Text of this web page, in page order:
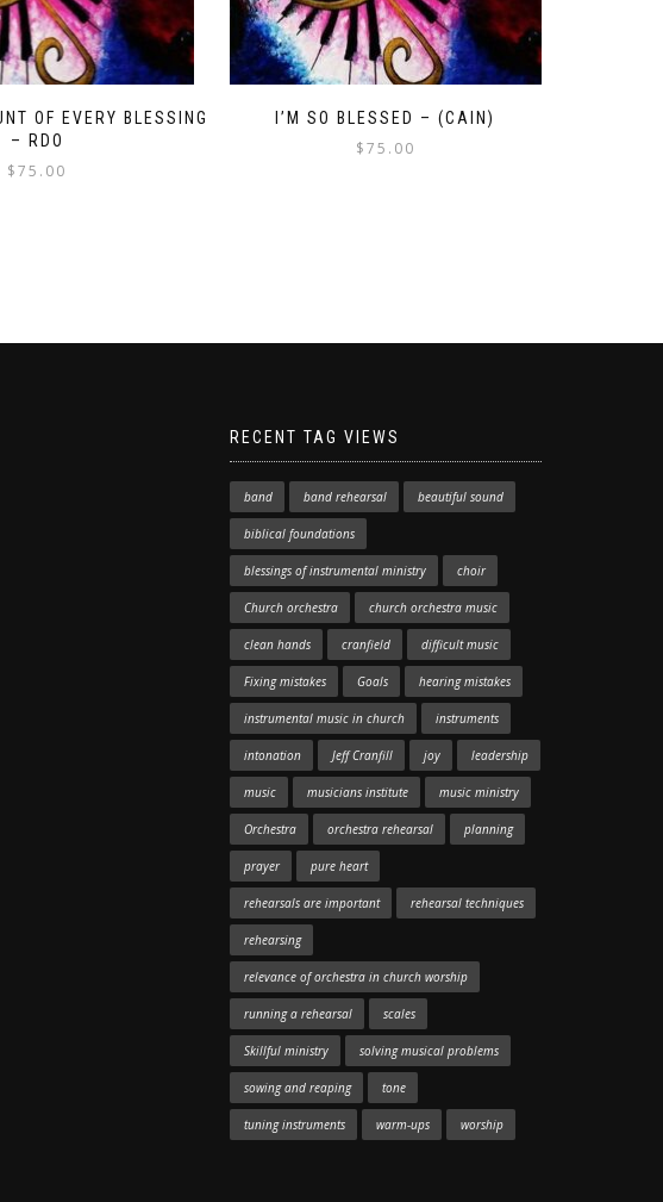
OF EVERY BLESSING
– RDO
$75.00
I’M SO BLESSED – (CAIN)
$75.00
RECENT TAG VIEWS
band band rehearsal beautiful sound
biblical foundations
blessings of instrumental ministry choir
Church orchestra church orchestra music
clean hands cranfield difficult music
Fixing mistakes Goals hearing mistakes
instrumental music in church instruments
intonation Jeff Cranfill joy leadership
music musicians institute music ministry
Orchestra orchestra rehearsal planning
prayer pure heart
rehearsals are important rehearsal techniques
rehearsing
relevance of orchestra in church worship
running a rehearsal scales
Skillful ministry solving musical problems
sowing and reaping tone
tuning instruments warm-ups worship